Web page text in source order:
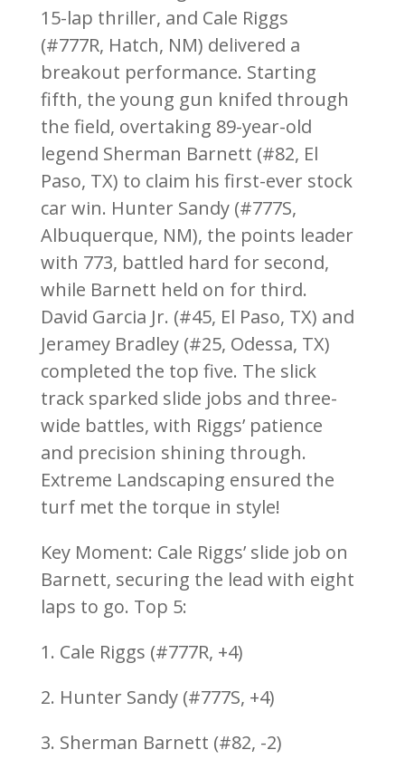
15-lap thriller, and Cale Riggs
(#777R, Hatch, NM) delivered a
breakout performance. Starting
fifth, the young gun knifed through
the field, overtaking 89-year-old
legend Sherman Barnett (#82, El
Paso, TX) to claim his first-ever stock
car win. Hunter Sandy (#777S,
Albuquerque, NM), the points leader
with 773, battled hard for second,
while Barnett held on for third.
David Garcia Jr. (#45, El Paso, TX) and
Jeramey Bradley (#25, Odessa, TX)
completed the top five. The slick
track sparked slide jobs and three-
wide battles, with Riggs’ patience
and precision shining through.
Extreme Landscaping ensured the
turf met the torque in style!
Key Moment: Cale Riggs’ slide job on
Barnett, securing the lead with eight
laps to go. Top 5:
1. Cale Riggs (#777R, +4)
2. Hunter Sandy (#777S, +4)
3. Sherman Barnett (#82, -2)